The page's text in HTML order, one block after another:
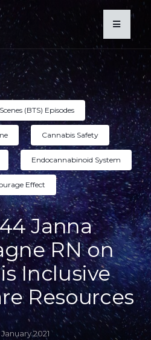
(BTS) Episodes
Cannabis Safety
Endocannabinoid System
Effect
Janna
RN on
Inclusive
Resources
January 2021